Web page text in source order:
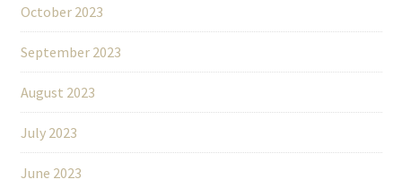
October 2023
September 2023
August 2023
July 2023
June 2023